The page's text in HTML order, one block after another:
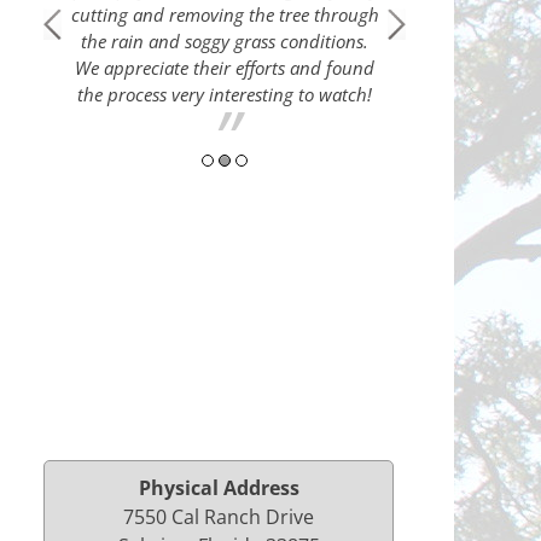
cutting and removing the tree through
the rain and soggy grass conditions.
We appreciate their efforts and found
the process very interesting to watch!
5-
These good
load of trees
a neighbors
Physical Address
7550 Cal Ranch Drive